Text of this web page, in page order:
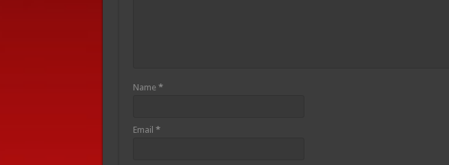
Name *
Email *